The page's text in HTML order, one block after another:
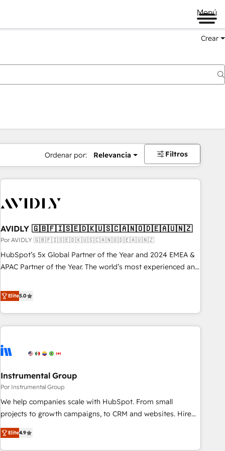
Menú
Crear
Ordenar por: Relevancia Filtros
AVIDLY 🇬🇧🇫🇮🇸🇪🇩🇰🇺🇸🇨🇦🇳🇴🇩🇪🇦🇺🇳🇿
Por AVIDLY 🇬🇧🇫🇮🇸🇪🇩🇰🇺🇸🇨🇦🇳🇴🇩🇪🇦🇺🇳🇿
HubSpot’s 5x Global Partner of the Year and 2024 EMEA &
APAC Partner of the Year. The world’s most experienced and
HubSpot projects delivered and 370+ specialists across
EMEA, APAC and NAM, we de-risk complex CRM
programmes and accelerate ROI across every HubSpot
Hub. 🧭 From multi-region migrations to AI-powered
scale. 🏆 HubSpot’s CEO called us “the partner of the
measurable impact.
Elite5.0
Instrumental Group
Por Instrumental Group
We help companies scale with HubSpot. From small
projects to growth campaigns, to CRM and websites. Hire
an agency that's experienced in every inch of HubSpot and
willing to work hand-in-hand with your team to simplify the
Elite4.9